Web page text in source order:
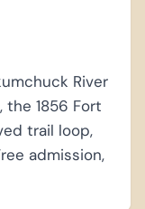
River
the 1856 Fort
trail loop,
admission,